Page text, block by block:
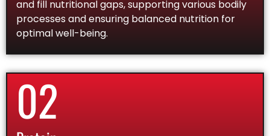
and fill nutritional gaps, supporting various bodily
processes and ensuring balanced nutrition for
optimal well-being.
02